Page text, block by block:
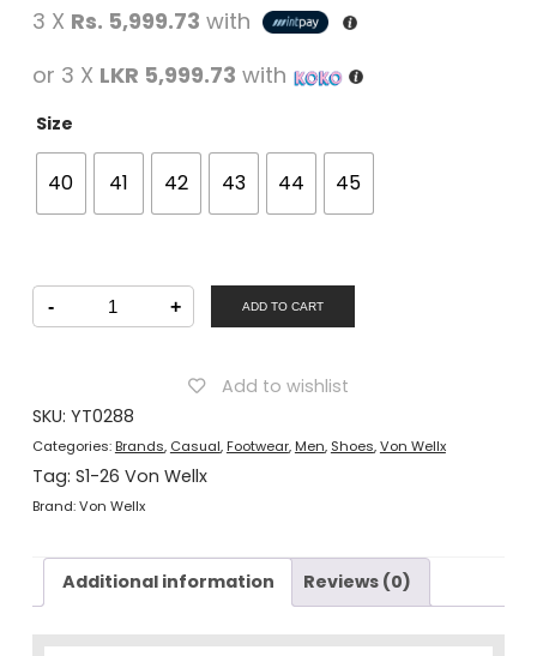
3 X Rs. 5,999.73 with
or 3 X LKR 5,999.73 with
Size
40 41 42 43 44 45
-
Von
Wellx
Men
Brown
quantity
+ ADD TO CART
Add to wishlist
SKU: YT0288
Categories:Brands, Casual,Footwear,Men, Shoes,Von Wellx
Tag: S1-26 Von Wellx
Brand:Von Wellx
Additional information Reviews (0)